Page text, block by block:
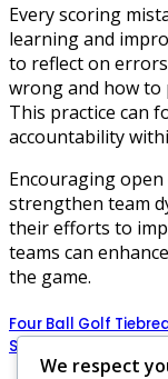
Every scoring
learning and
to reflect on
wrong and how to
This practice can
accountability
Encouraging
strengthen team
their efforts to
teams can
the game.
Four Ball Golf
Scenarios
We respect